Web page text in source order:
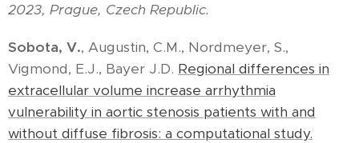
2023, Prague, Czech Republic.
Sobota, V., Augustin, C.M., Nordmeyer, S.,
Vigmond, E.J., Bayer J.D. Regional differences in
extracellular volume increase arrhythmia
vulnerability in aortic stenosis patients with and
without diffuse fibrosis: a computational study.